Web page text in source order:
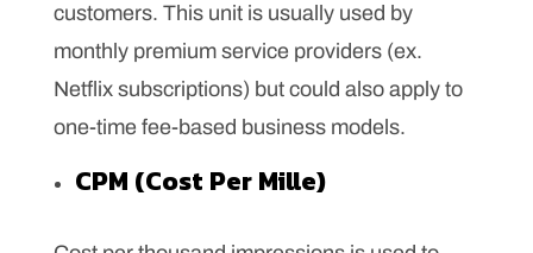
customers. This unit is usually used by
monthly premium service providers (ex.
Netflix subscriptions) but could also apply to
one-time fee-based business models.
CPM (Cost Per Mille)